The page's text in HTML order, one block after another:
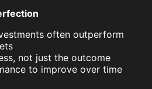
often outperform
not just the outcome
to improve over time